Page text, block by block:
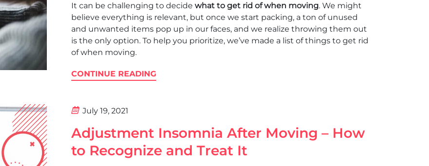
It can be challenging to decide what to get rid of when moving. We might
believe everything is relevant, but once we start packing, a ton of unused
and unwanted items pop up in our faces, and we realize throwing them out
is the only option. To help you prioritize, we’ve made a list of things to get rid
of when moving.
CONTINUE READING
July 19, 2021
Adjustment Insomnia After Moving – How
to Recognize and Treat It